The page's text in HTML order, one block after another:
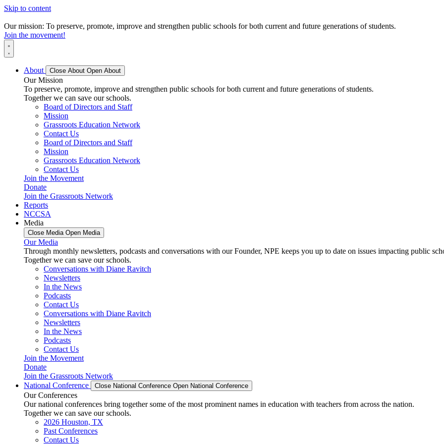
Skip to content
Our mission: To preserve, promote, improve and strengthen public schools for both current and future generations of students.
Join the movement!
About Close About Open About
Our Mission
To preserve, promote, improve and strengthen public schools for both current and future generations of students.
Together we can save our schools.
Board of Directors and Staff
Mission
Grassroots Education Network
Contact Us
Board of Directors and Staff
Mission
Grassroots Education Network
Contact Us
Join the Movement
Donate
Join the Grassroots Network
Reports
NCCSA
Media
Close Media Open Media
Our Media
Through monthly newsletters, podcasts and conversations with our Founder, NPE keeps you up to date on issues impacting public
Together we can save our schools.
Conversations with Diane Ravitch
Newsletters
In the News
Podcasts
Contact Us
Conversations with Diane Ravitch
Newsletters
In the News
Podcasts
Contact Us
Join the Movement
Donate
Join the Grassroots Network
National Conference
Close National Conference Open National Conference
Our Conferences
Our national conferences bring together some of the most prominent names in education with teachers from across the nation.
Together we can save our schools.
2026 Houston, TX
Past Conferences
Contact Us